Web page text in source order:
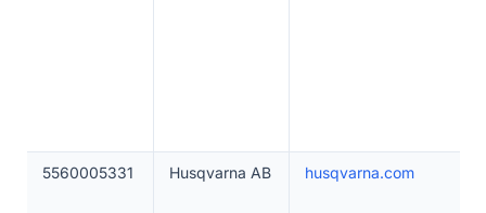
5560005331 Husqvarna AB husqvarna.com